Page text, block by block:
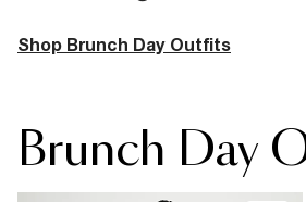
Shop Brunch Day Outfits
Brunch Day